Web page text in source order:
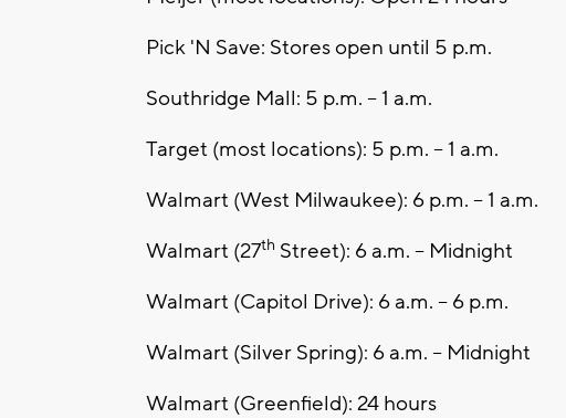
Pick 'N Save: Stores open until 5 p.m.
Southridge Mall: 5 p.m. – 1 a.m.
Target (most locations): 5 p.m. – 1 a.m.
Walmart (West Milwaukee): 6 p.m. – 1 a.m.
Walmart (27th Street): 6 a.m. – Midnight
Walmart (Capitol Drive): 6 a.m. – 6 p.m.
Walmart (Silver Spring): 6 a.m. – Midnight
Walmart (Greenfield): 24 hours